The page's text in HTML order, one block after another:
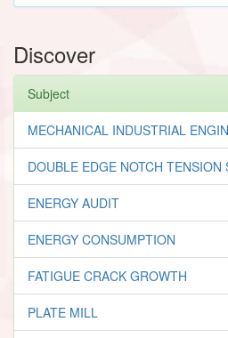
Discover
Subject
MECHANICAL INDUSTRIAL
DOUBLE EDGE NOTCH TENSION
ENERGY AUDIT
ENERGY CONSUMPTION
FATIGUE CRACK GROWTH
PLATE MILL